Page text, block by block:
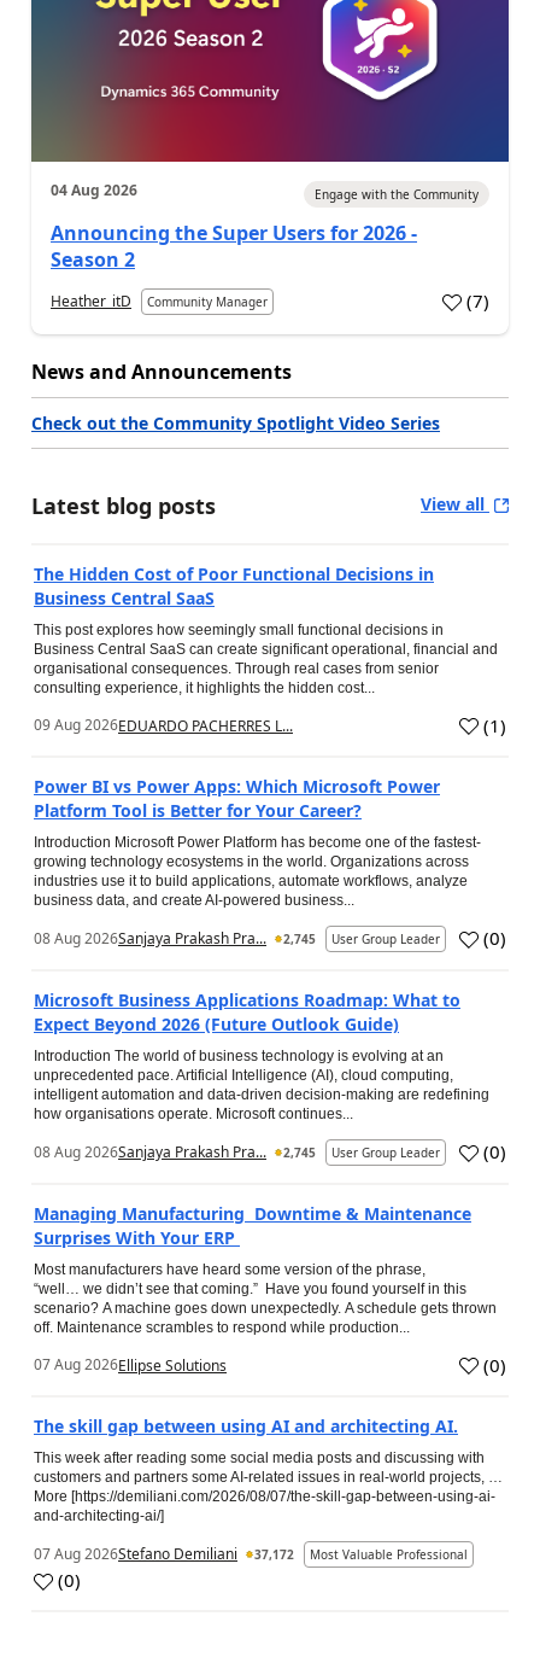
04 Aug 2026 Engage with the Community
Announcing the Super Users for 2026 -
Season 2
Heather_itD Community Manager (7)
News and Announcements
Check out the Community Spotlight Video Series
Latest blog posts View all
The Hidden Cost of Poor Functional Decisions in
Business Central SaaS
This post explores how seemingly small functional decisions in
Business Central SaaS can create significant operational, financial and
organisational consequences. Through real cases from senior
consulting experience, it highlights the hidden cost...
09 Aug 2026EDUARDO PACHERRES L... (1)
Power BI vs Power Apps: Which Microsoft Power
Platform Tool is Better for Your Career?
Introduction Microsoft Power Platform has become one of the fastest-
growing technology ecosystems in the world. Organizations across
industries use it to build applications, automate workflows, analyze
business data, and create AI-powered business...
08 Aug 2026Sanjaya Prakash Pra... 2,745 User Group Leader (0)
Microsoft Business Applications Roadmap: What to
Expect Beyond 2026 (Future Outlook Guide)
Introduction The world of business technology is evolving at an
unprecedented pace. Artificial Intelligence (AI), cloud computing,
intelligent automation and data-driven decision-making are redefining
how organisations operate. Microsoft continues...
08 Aug 2026Sanjaya Prakash Pra... 2,745 User Group Leader (0)
Managing Manufacturing Downtime & Maintenance
Surprises With Your ERP
Most manufacturers have heard some version of the phrase,
“well… we didn’t see that coming.” Have you found yourself in this
scenario? A machine goes down unexpectedly. A schedule gets thrown
off. Maintenance scrambles to respond while production...
07 Aug 2026Ellipse Solutions (0)
The skill gap between using AI and architecting AI.
This week after reading some social media posts and discussing with
customers and partners some AI-related issues in real-world projects, …
More [https://demiliani.com/2026/08/07/the-skill-gap-between-using-ai-
and-architecting-ai/]
07 Aug 2026Stefano Demiliani 37,172 Most Valuable Professional
(0)